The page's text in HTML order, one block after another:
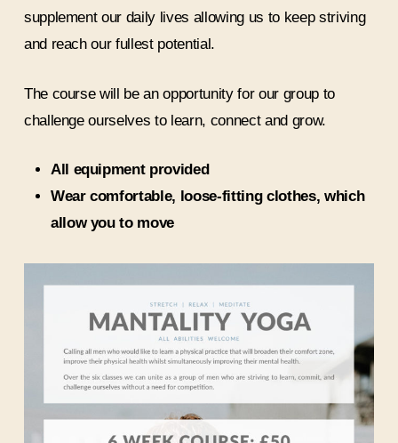
supplement our daily lives allowing us to keep striving
and reach our fullest potential.
The course will be an opportunity for our group to
challenge ourselves to learn, connect and grow.
All equipment provided
Wear comfortable, loose-fitting clothes, which
allow you to move